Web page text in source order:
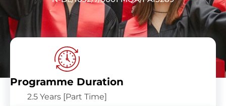
Programme Duration
2.5 Years [Part Time]